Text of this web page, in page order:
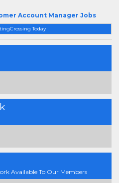
Today
Available To Our Members
Account Manager Jobs